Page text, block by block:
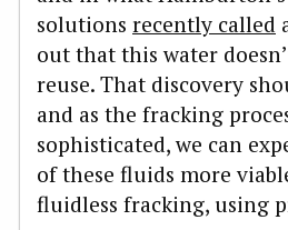
solutions recently called
out that this water
reuse. That discovery
and as the fracking
sophisticated, we can
of these fluids more
fluidless fracking, using